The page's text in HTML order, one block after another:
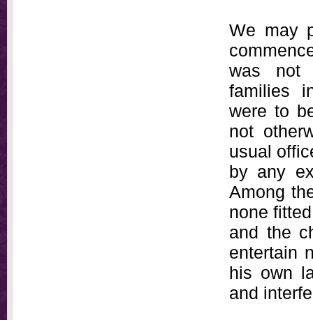
We may
was not
families
were to
not
usual
by any
Among
none
and the
entertain
his own
and